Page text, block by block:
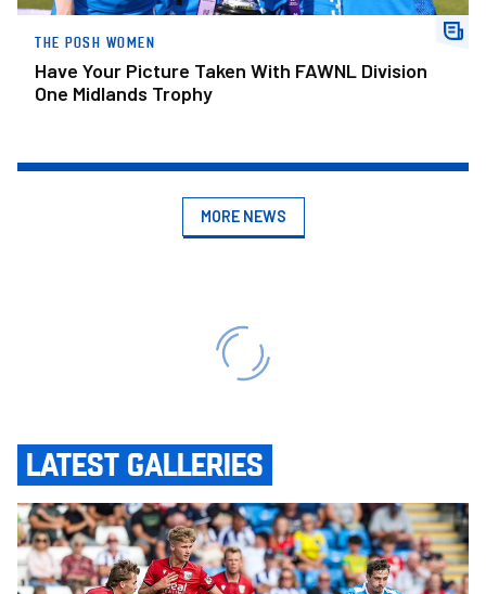
THE POSH WOMEN
Have Your Picture Taken With FAWNL Division
One Midlands Trophy
MORE NEWS
LATEST GALLERIES
Gallery • Posh v West Bromwich Albion